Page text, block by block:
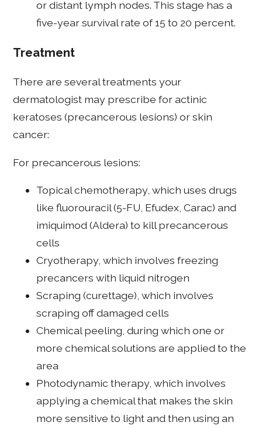
or distant lymph nodes. This stage has a
five-year survival rate of 15 to 20 percent.
Treatment
There are several treatments your
dermatologist may prescribe for actinic
keratoses (precancerous lesions) or skin
cancer:
For precancerous lesions:
Topical chemotherapy, which uses drugs
like fluorouracil (5-FU, Efudex, Carac) and
imiquimod (Aldera) to kill precancerous
cells
Cryotherapy, which involves freezing
precancers with liquid nitrogen
Scraping (curettage), which involves
scraping off damaged cells
Chemical peeling, during which one or
more chemical solutions are applied to the
area
Photodynamic therapy, which involves
applying a chemical that makes the skin
more sensitive to light and then using an